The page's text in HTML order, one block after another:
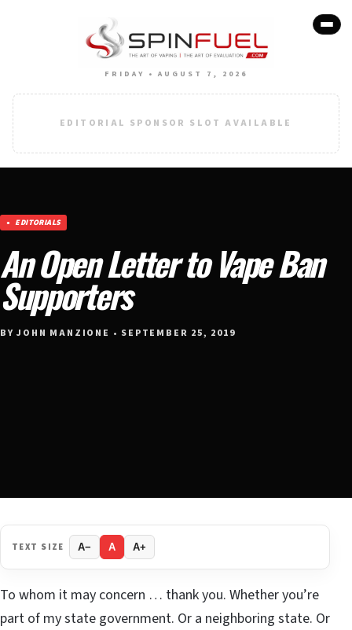
FRIDAY • AUGUST 7, 2026
EDITORIAL SPONSOR SLOT AVAILABLE
EDITORIALS
An Open Letter to Vape Ban
Supporters
BY JOHN MANZIONE • SEPTEMBER 25, 2019
TEXT SIZE A− A A+
To whom it may concern … thank you. Whether you’re
part of my state government. Or a neighboring state. Or